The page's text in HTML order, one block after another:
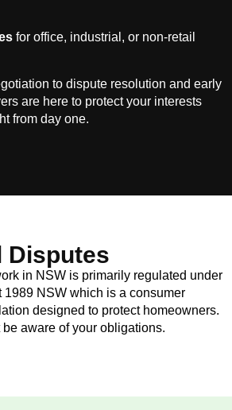
for office, industrial, or non-retail
to dispute resolution and early
are here to protect your interests
from day one.
Disputes
in NSW is primarily regulated under
1989 NSW which is a consumer
designed to protect homeowners.
aware of your obligations.